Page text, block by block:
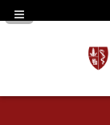
Navigation Panel Toggle